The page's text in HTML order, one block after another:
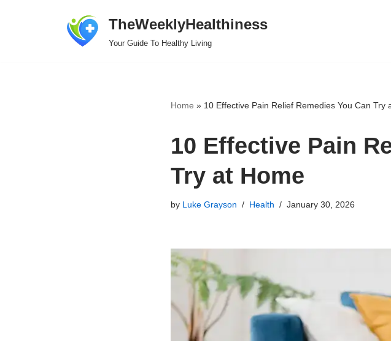
TheWeeklyHealthiness
Your Guide To Healthy Living
Home » 10 Effective Pain Relief Remedies You Can Try
10 Effective Pain
Try at Home
by Luke Grayson Health January 30, 2026